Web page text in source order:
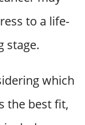
to a life-
stage.
which
the best fit,